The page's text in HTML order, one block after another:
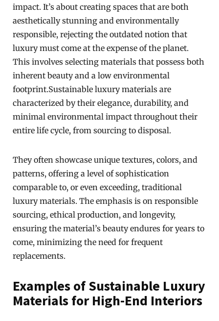
impact. It’s about creating spaces that are both
aesthetically stunning and environmentally
responsible, rejecting the outdated notion that
luxury must come at the expense of the planet.
This involves selecting materials that possess both
inherent beauty and a low environmental
footprint.Sustainable luxury materials are
characterized by their elegance, durability, and
minimal environmental impact throughout their
entire life cycle, from sourcing to disposal.
They often showcase unique textures, colors, and
patterns, offering a level of sophistication
comparable to, or even exceeding, traditional
luxury materials. The emphasis is on responsible
sourcing, ethical production, and longevity,
ensuring the material’s beauty endures for years to
come, minimizing the need for frequent
replacements.
Examples of Sustainable Luxury
Materials for High-End Interiors